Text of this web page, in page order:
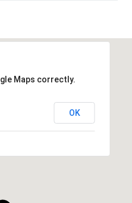
Maps correctly.
OK